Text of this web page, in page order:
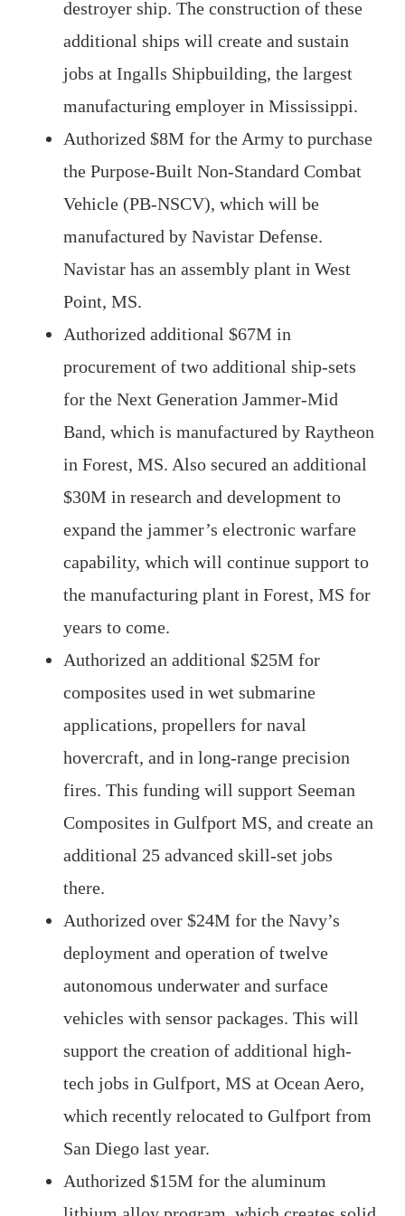
destroyer ship. The construction of these
additional ships will create and sustain
jobs at Ingalls Shipbuilding, the largest
manufacturing employer in Mississippi.
Authorized $8M for the Army to purchase
the Purpose-Built Non-Standard Combat
Vehicle (PB-NSCV), which will be
manufactured by Navistar Defense.
Navistar has an assembly plant in West
Point, MS.
Authorized additional $67M in
procurement of two additional ship-sets
for the Next Generation Jammer-Mid
Band, which is manufactured by Raytheon
in Forest, MS. Also secured an additional
$30M in research and development to
expand the jammer’s electronic warfare
capability, which will continue support to
the manufacturing plant in Forest, MS for
years to come.
Authorized an additional $25M for
composites used in wet submarine
applications, propellers for naval
hovercraft, and in long-range precision
fires. This funding will support Seeman
Composites in Gulfport MS, and create an
additional 25 advanced skill-set jobs
there.
Authorized over $24M for the Navy’s
deployment and operation of twelve
autonomous underwater and surface
vehicles with sensor packages. This will
support the creation of additional high-
tech jobs in Gulfport, MS at Ocean Aero,
which recently relocated to Gulfport from
San Diego last year.
Authorized $15M for the aluminum